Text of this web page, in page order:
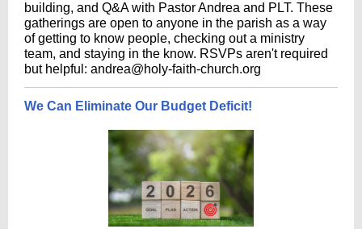
building, and Q&A with Pastor Andrea and PLT. These
gatherings are open to anyone in the parish as a way
of getting to know people, checking out a ministry
team, and staying in the know. RSVPs aren't required
but helpful: andrea@holy-faith-church.org
We Can Eliminate Our Budget Deficit!